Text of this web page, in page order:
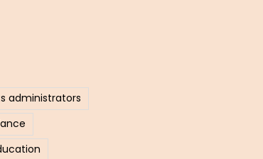
administrators